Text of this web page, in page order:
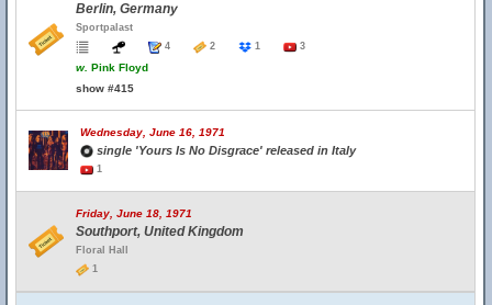
Berlin, Germany
Sportpalast
4
2 1 3
w. Pink Floyd
show #415
Wednesday, June 16, 1971
single 'Yours Is No Disgrace' released in Italy
1
Friday, June 18, 1971
Southport, United Kingdom
Floral Hall
1